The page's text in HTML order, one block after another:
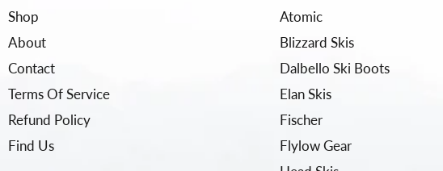
Shop
About
Contact
Terms Of Service
Refund Policy
Find Us
Atomic
Blizzard Skis
Dalbello Ski Boots
Elan Skis
Fischer
Flylow Gear